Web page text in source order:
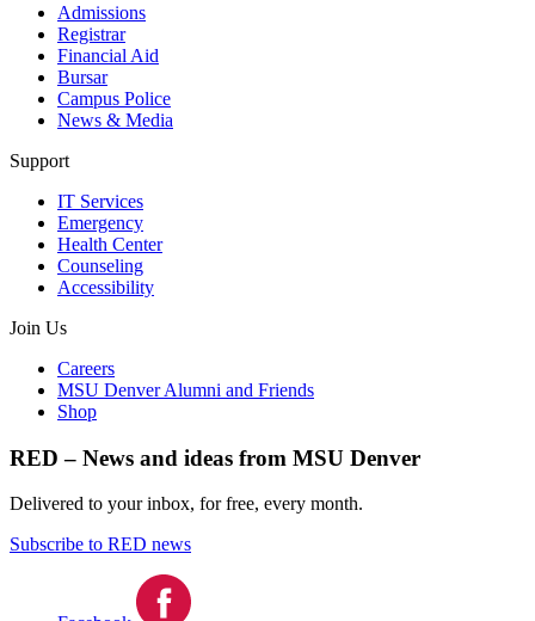
Admissions
Registrar
Financial Aid
Bursar
Campus Police
News & Media
Support
IT Services
Emergency
Health Center
Counseling
Accessibility
Join Us
Careers
MSU Denver Alumni and Friends
Shop
RED – News and ideas from MSU Denver
Delivered to your inbox, for free, every month.
Subscribe to RED news